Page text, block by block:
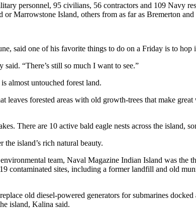
personnel, 95 civilians, 56 contractors and 109 Navy
Marrowstone Island, others from as far as Bremerton and
said one of his favorite things to do on a Friday is to hop
“There’s still so much I want to see.”
almost untouched forest land.
leaves forested areas with old growth-trees that make
There are 10 active bald eagle nests across the island,
island’s rich natural beauty.
team, Naval Magazine Indian Island was
contaminated sites, including a former landfill and old
old diesel-powered generators for submarines
island, Kalina said.